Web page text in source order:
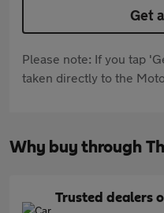
Get
Please note: If you tap
taken directly to the
Why buy through
Trusted dealers